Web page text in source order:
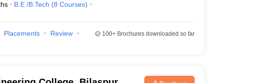
B.E /B.Tech (8 Courses)
Placements
Review
100+Brochures downloaded so far